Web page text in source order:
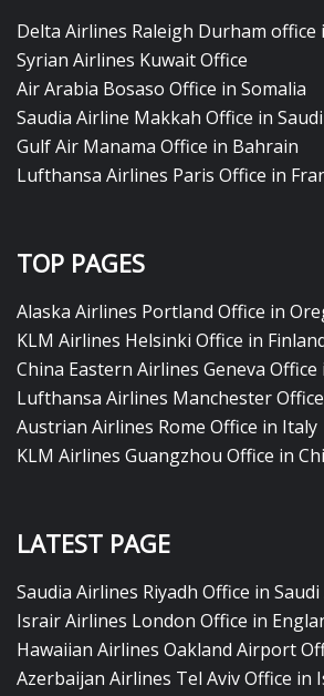
Delta Airlines Raleigh Durham
Syrian Airlines Kuwait Office
Air Arabia Bosaso Office in Somalia
Saudia Airline Makkah Office in
Gulf Air Manama Office in Bahrain
Lufthansa Airlines Paris Office in
TOP PAGES
Alaska Airlines Portland Office in
KLM Airlines Helsinki Office in
China Eastern Airlines Geneva
Lufthansa Airlines Manchester
Austrian Airlines Rome Office in Italy
KLM Airlines Guangzhou Office in
LATEST PAGE
Saudia Airlines Riyadh Office in
Israir Airlines London Office in
Hawaiian Airlines Oakland Airport
Azerbaijan Airlines Tel Aviv Office in